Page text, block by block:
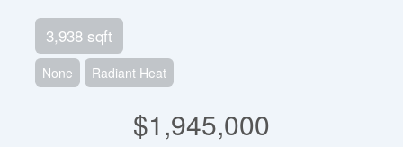
3,938 sqft
None Radiant Heat
$1,945,000